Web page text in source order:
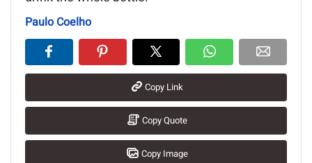
Paulo Coelho
Copy Link
Copy Quote
Copy Image